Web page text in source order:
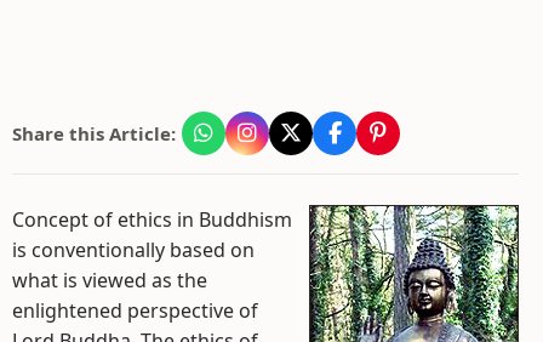
Share this Article:
Concept of ethics in Buddhism
is conventionally based on
what is viewed as the
enlightened perspective of